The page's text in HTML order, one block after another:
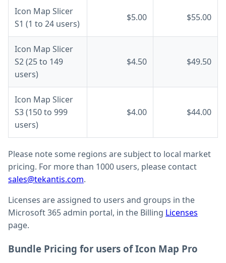
Icon Map Slicer
S1 (1 to 24 users)
$5.00 $55.00
Icon Map Slicer
S2 (25 to 149
users)
$4.50 $49.50
Icon Map Slicer
S3 (150 to 999
users)
$4.00 $44.00
Please note some regions are subject to local market
pricing. For more than 1000 users, please contact
sales@tekantis.com.
Licenses are assigned to users and groups in the
Microsoft 365 admin portal, in the Billing Licenses
page.
Bundle Pricing for users of Icon Map Pro